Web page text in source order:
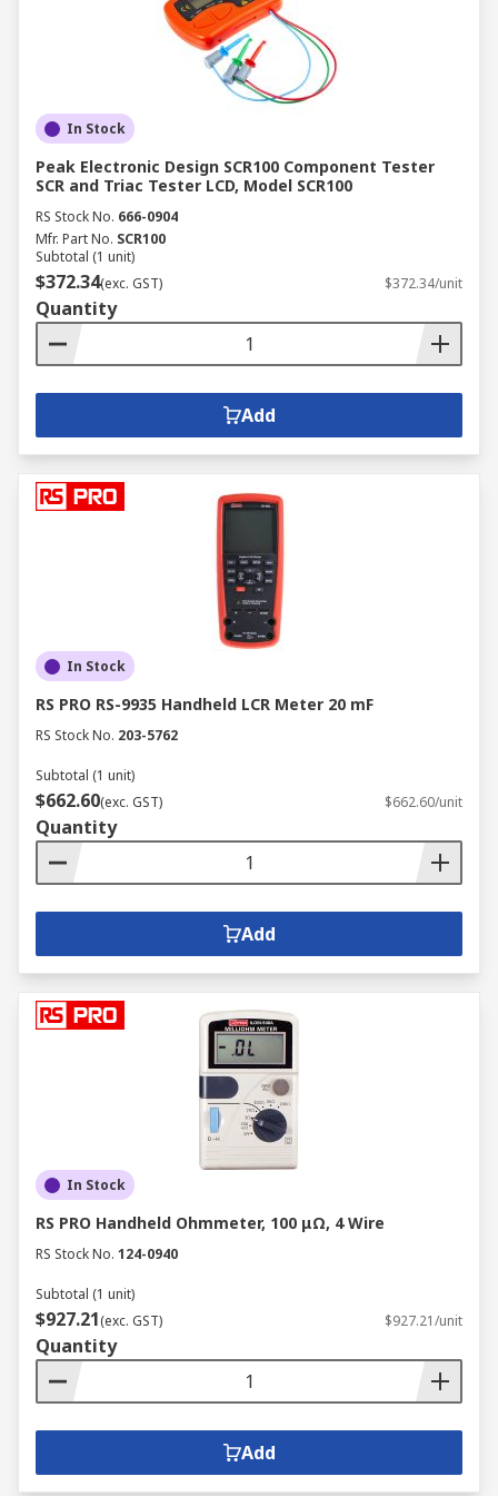
and kits can be augmented with matched
accessories such as adapters, smart tweezers,
LED testers, blank modules, probe packs,
crocodile clips and test lead sets.
In Stock
Peak Electronic Design SCR100 Component Tester
SCR and Triac Tester LCD, Model SCR100
RS Stock No. 666-0904
Mfr. Part No. SCR100
Subtotal (1 unit)
$372.34(exc. GST) $372.34/unit
Quantity
Add
In Stock
RS PRO RS-9935 Handheld LCR Meter 20 mF
RS Stock No. 203-5762
Subtotal (1 unit)
$662.60(exc. GST) $662.60/unit
Quantity
Add
In Stock
RS PRO Handheld Ohmmeter, 100 μΩ, 4 Wire
RS Stock No. 124-0940
Subtotal (1 unit)
$927.21(exc. GST) $927.21/unit
Quantity
Add